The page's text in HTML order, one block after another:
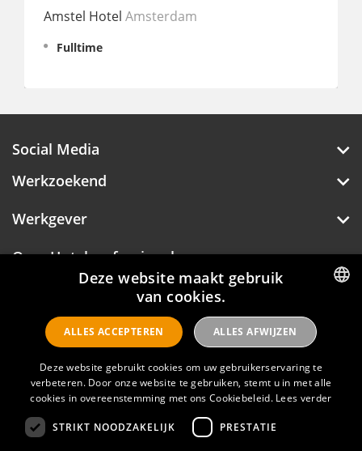
Social Media
Werkzoekend
Werkgever
Over Hotelprofessionals
Hotelprofessionals
FAQ
Contact
DUTCH
ENGLISH
Deze website maakt gebruik
van cookies.
Deze website gebruikt cookies om uw gebruikerservaring te
verbeteren. Door onze website te gebruiken, stemt u in met alle
cookies in overeenstemming met ons Cookiebeleid. Lees verder
STRIKT NOODZAKELIJK PRESTATIE
ALLES ACCEPTEREN ALLES AFWIJZEN